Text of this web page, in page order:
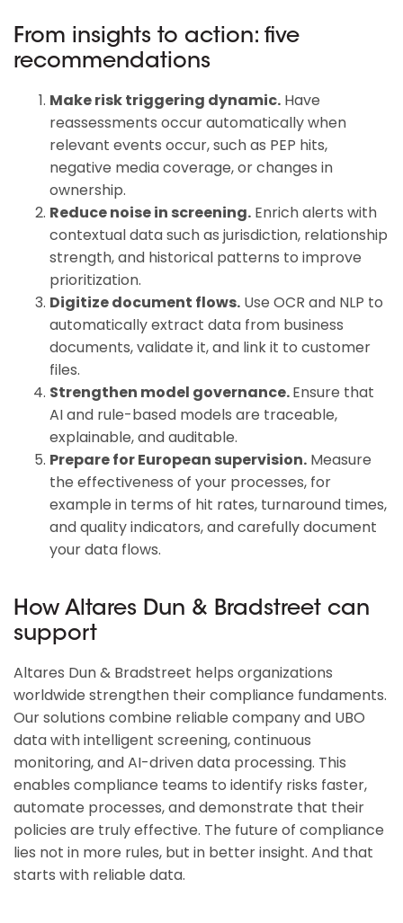
From insights to action: five
recommendations
Make risk triggering dynamic. Have
reassessments occur automatically when
relevant events occur, such as PEP hits,
negative media coverage, or changes in
ownership.
Reduce noise in screening. Enrich alerts with
contextual data such as jurisdiction, relationship
strength, and historical patterns to improve
prioritization.
Digitize document flows. Use OCR and NLP to
automatically extract data from business
documents, validate it, and link it to customer
files.
Strengthen model governance.Ensure that
AI and rule-based models are traceable,
explainable, and auditable.
Prepare for European supervision. Measure
the effectiveness of your processes, for
example in terms of hit rates, turnaround times,
and quality indicators, and carefully document
your data flows.
How Altares Dun & Bradstreet can
support
Altares Dun & Bradstreet helps organizations
worldwide strengthen their compliance fundaments.
Our solutions combine reliable company and UBO
data with intelligent screening, continuous
monitoring, and AI-driven data processing. This
enables compliance teams to identify risks faster,
automate processes, and demonstrate that their
policies are truly effective. The future of compliance
lies not in more rules, but in better insight. And that
starts with reliable data.